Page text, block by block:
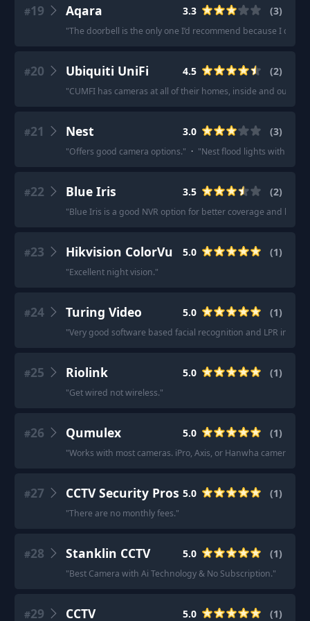
#19 Aqara 3.3 (3)
"The doorbell is the only one I’d recommend because I
#20 Ubiquiti UniFi 4.5 (2)
"CUMFI has cameras at all of their homes, inside and out.
#21 Nest 3.0 (3)
"Offers good camera options." · "Nest flood lights with a
#22 Blue Iris 3.5 (2)
"Blue Iris is a good NVR option for better coverage and
#23 Hikvision ColorVu 5.0 (1)
"Excellent night vision."
#24 Turing Video 5.0 (1)
"Very good software based facial recognition and LPR in one
#25 Riolink 5.0 (1)
"Get wired not wireless."
#26 Qumulex 5.0 (1)
"Works with most cameras. iPro, Axis, or Hanwha cameras
#27 CCTV Security Pros 5.0 (1)
"There are no monthly fees."
#28 Stanklin CCTV 5.0 (1)
"Best Camera with Ai Technology & No Subscription."
#29 CCTV 5.0 (1)